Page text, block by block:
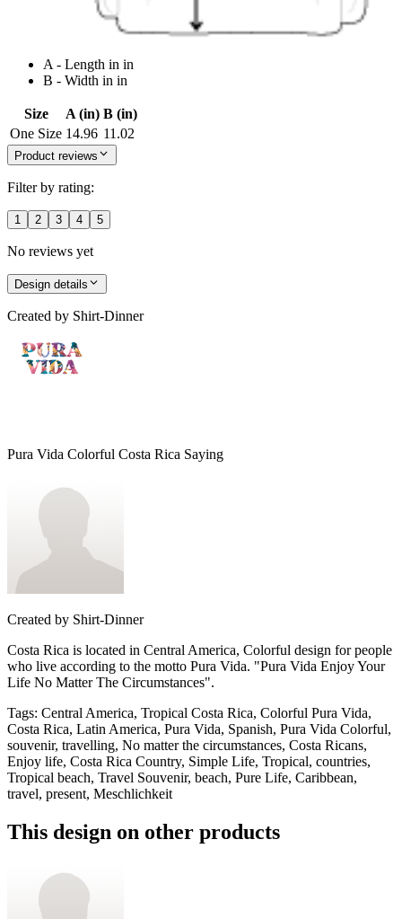
A - Length in in
B - Width in in
Size A (in) B (in)
One Size 14.96 11.02
Product reviews
Filter by rating:
1 2 3 4 5
No reviews yet
Design details
Created by Shirt-Dinner
Pura Vida Colorful Costa Rica Saying
Created by Shirt-Dinner
Costa Rica is located in Central America, Colorful design for people
who live according to the motto Pura Vida. "Pura Vida Enjoy Your
Life No Matter The Circumstances".
Tags: Central America, Tropical Costa Rica, Colorful Pura Vida,
Costa Rica, Latin America, Pura Vida, Spanish, Pura Vida Colorful,
souvenir, travelling, No matter the circumstances, Costa Ricans,
Enjoy life, Costa Rica Country, Simple Life, Tropical, countries,
Tropical beach, Travel Souvenir, beach, Pure Life, Caribbean,
travel, present, Meschlichkeit
This design on other products